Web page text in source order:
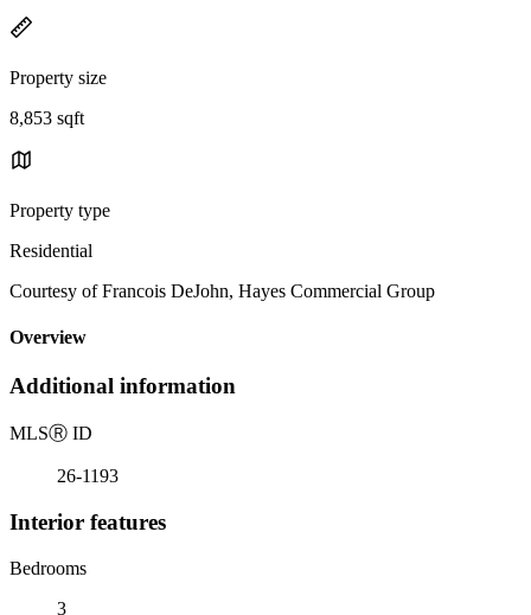
Property size
8,853 sqft
Property type
Residential
Courtesy of Francois DeJohn, Hayes Commercial Group
Overview
Additional information
MLSⓇ ID
26-1193
Interior features
Bedrooms
3